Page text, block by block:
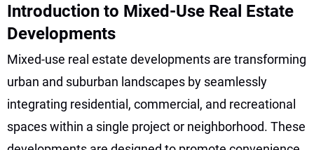
Introduction to Mixed-Use Real Estate
Developments
Mixed-use real estate developments are transforming
urban and suburban landscapes by seamlessly
integrating residential, commercial, and recreational
spaces within a single project or neighborhood. These